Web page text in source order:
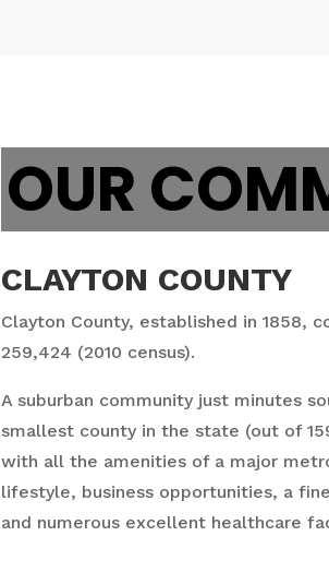
OUR
CLAYTON COUNTY
Clayton County, established in 1858,
259,424 (2010 census).
A suburban community just minutes
smallest county in the state (out of
with all the amenities of a major
lifestyle, business opportunities, a
and numerous excellent healthcare